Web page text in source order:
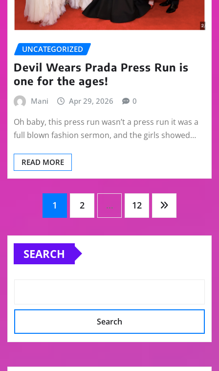
UNCATEGORIZED
Devil Wears Prada Press Run is
one for the ages!
Mani Apr 29, 2026 0
Oh baby, this press run wasn’t a press run it was a
full blown fashion sermon, and the girls showed…
READ MORE
Posts
pagination
1 2 … 12
SEARCH
Search